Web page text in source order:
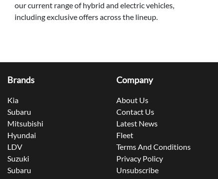
our current range of hybrid and electric vehicles,
including exclusive offers across the lineup.
Brands
Kia
Subaru
Mitsubishi
Hyundai
LDV
Suzuki
Subaru
Company
About Us
Contact Us
Latest News
Fleet
Terms And Conditions
Privacy Policy
Unsubscribe